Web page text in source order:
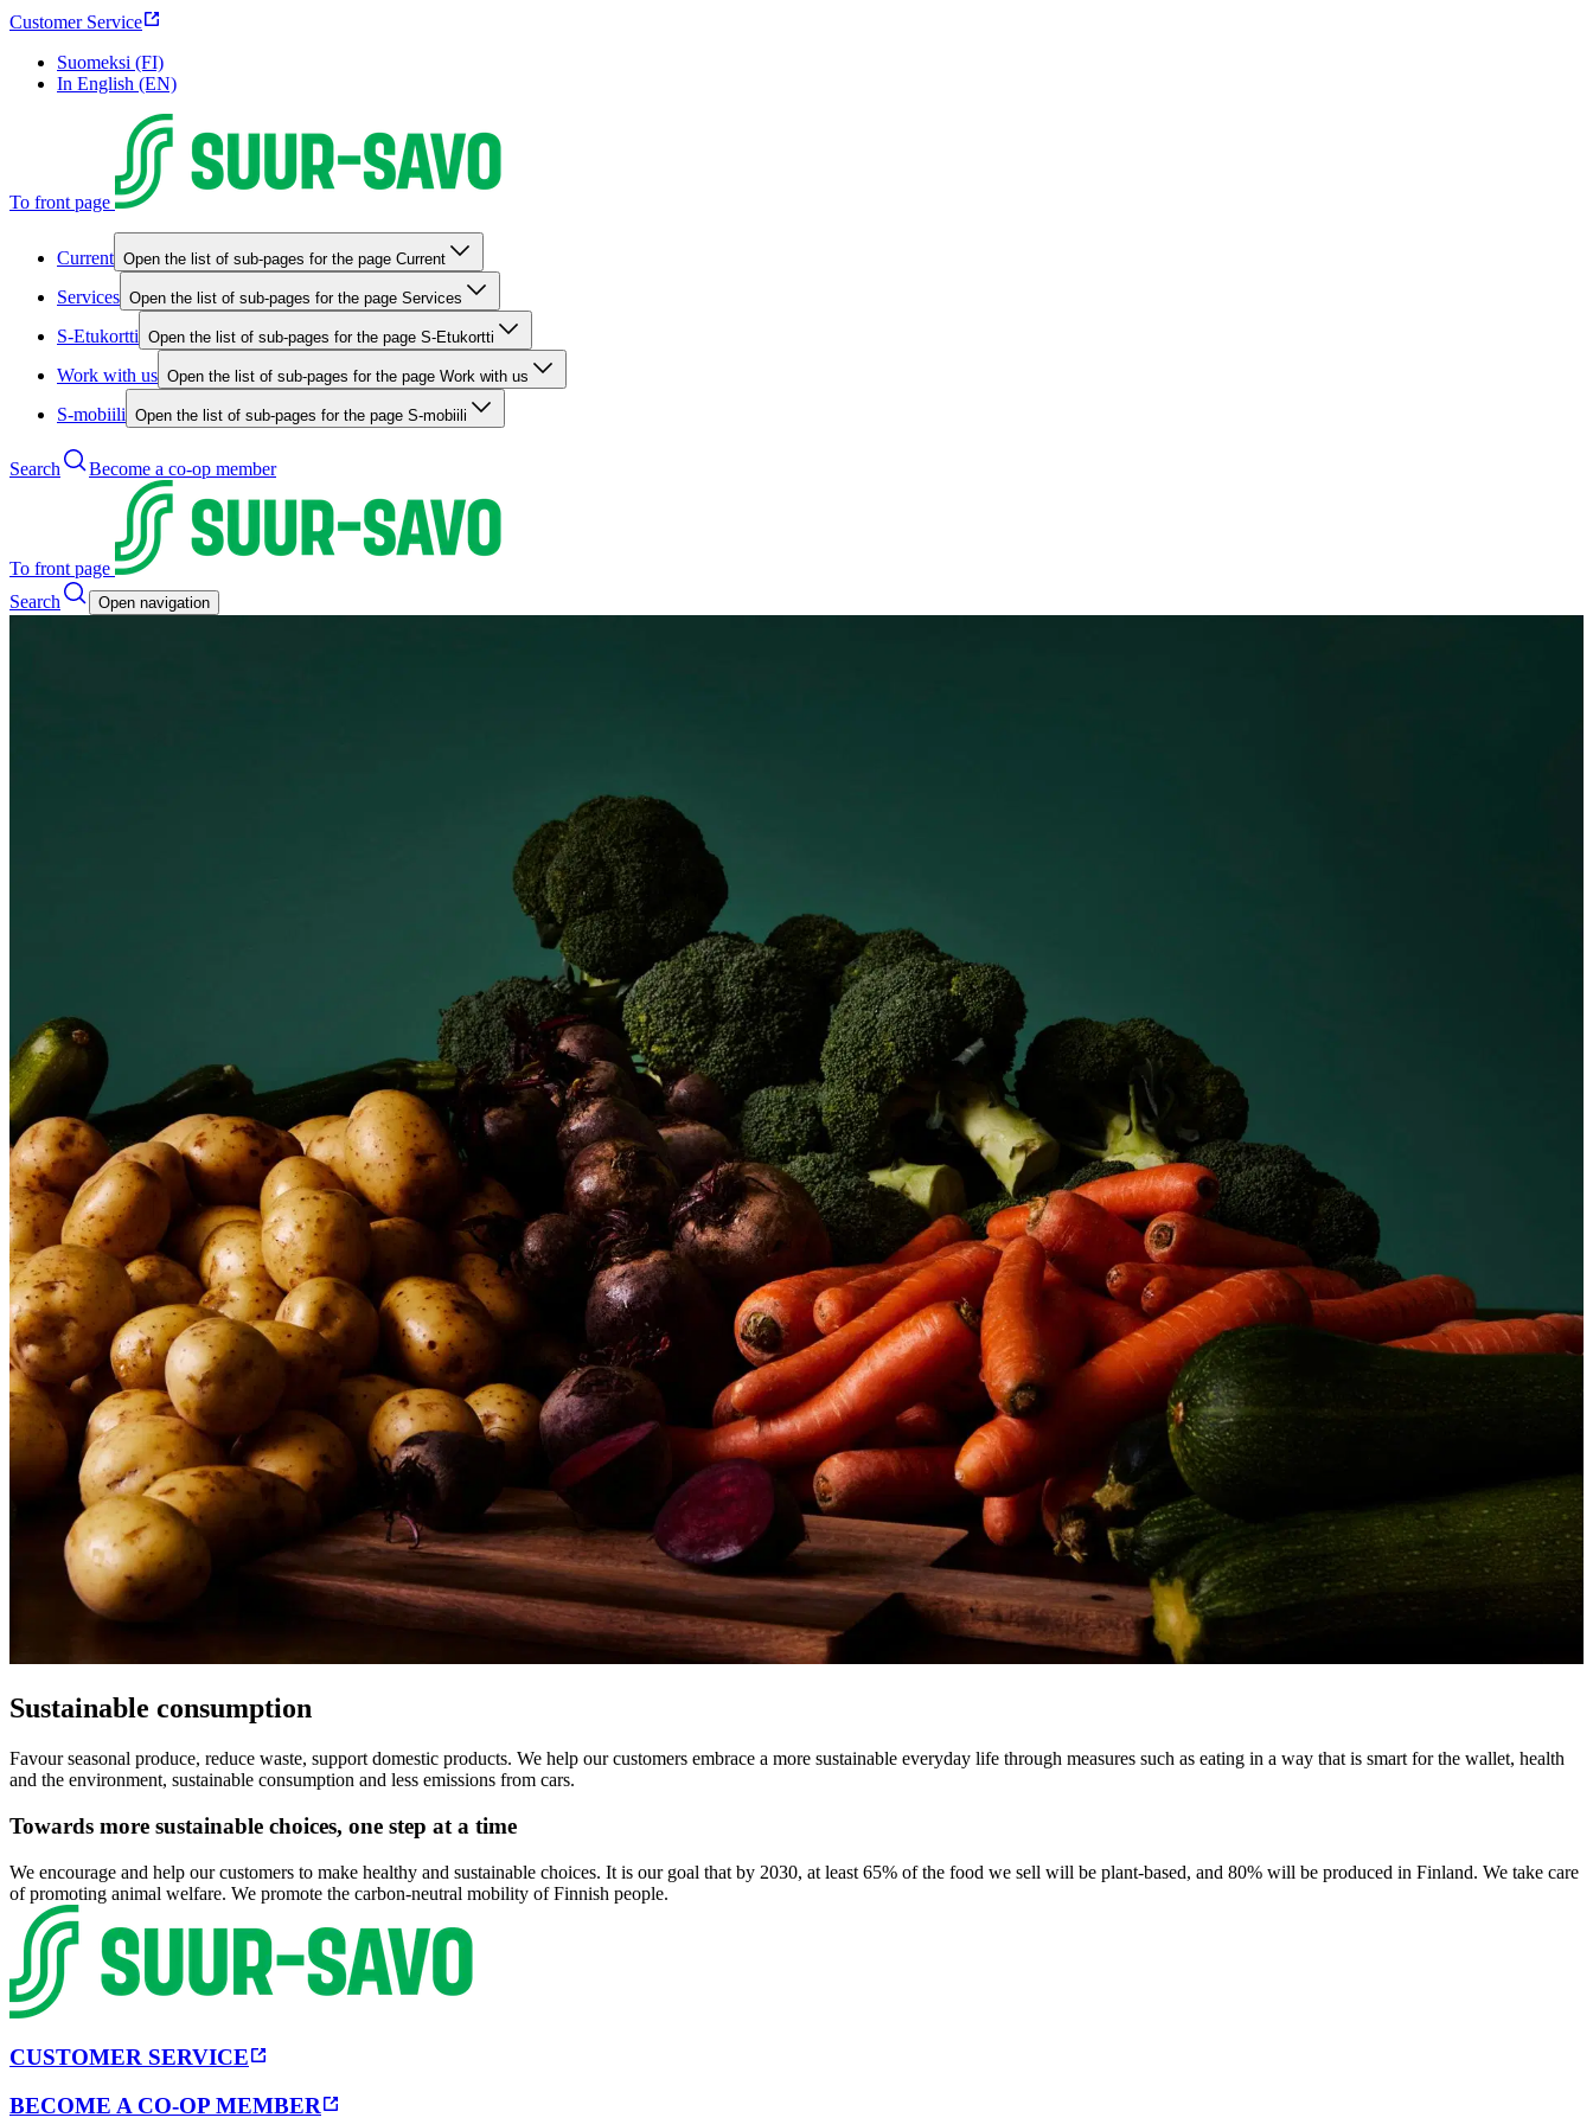
Customer Service
Suomeksi (FI)
In English (EN)
To front page
Current Open the list of sub-pages for the page Current
Services Open the list of sub-pages for the page Services
S-Etukortti Open the list of sub-pages for the page S-Etukortti
Work with us Open the list of sub-pages for the page Work with us
S-mobiili Open the list of sub-pages for the page S-mobiili
Search Become a co-op member
To front page
Search
Open navigation
Sustainable consumption
Favour seasonal produce, reduce waste, support domestic products. We help our customers embrace a more sustainable everyday life through measures such as eating in a way that is smart for the wallet, health
and the environment, sustainable consumption and less emissions from cars.
Towards more sustainable choices, one step at a time
We encourage and help our customers to make healthy and sustainable choices. It is our goal that by 2030, at least 65% of the food we sell will be plant-based, and 80% will be produced in Finland. We take care
of promoting animal welfare. We promote the carbon-neutral mobility of Finnish people.
CUSTOMER SERVICE
BECOME A CO-OP MEMBER